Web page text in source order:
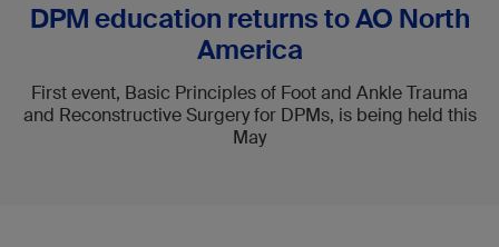
DPM education returns to AO North
America
First event, Basic Principles of Foot and Ankle Trauma
and Reconstructive Surgery for DPMs, is being held this
May